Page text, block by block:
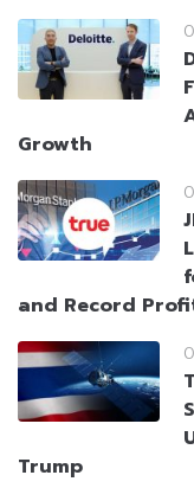
Growth
and Record
Trump